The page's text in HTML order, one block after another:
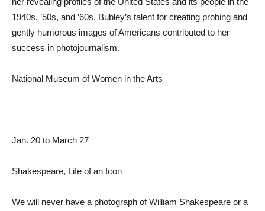
1940s, ’50s, and ’60s. Bubley’s talent for creating probing and
gently humorous images of Americans contributed to her
success in photojournalism.
National Museum of Women in the Arts
Jan. 20 to March 27
Shakespeare, Life of an Icon
We will never have a photograph of William Shakespeare or a